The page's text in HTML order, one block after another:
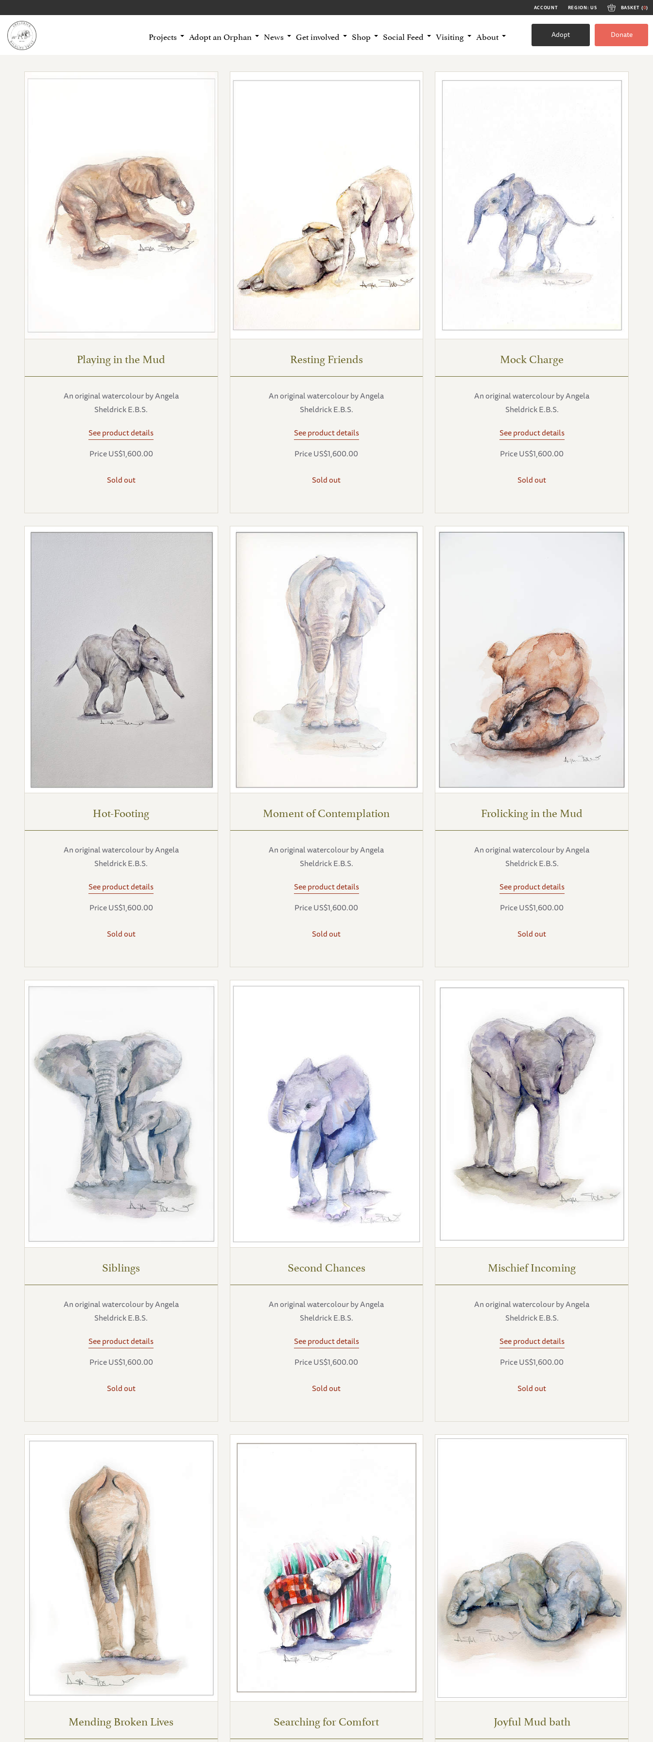
ACCOUNT REGION: US BASKET (0)
Projects Adopt an Orphan News Get involved Shop Social Feed Visiting About Adopt Donate
Playing in the Mud
An original watercolour by Angela
Sheldrick E.B.S.
See product details
Price US$1,600.00
Sold out
Resting Friends
An original watercolour by Angela
Sheldrick E.B.S.
See product details
Price US$1,600.00
Sold out
Mock Charge
An original watercolour by Angela
Sheldrick E.B.S.
See product details
Price US$1,600.00
Sold out
Hot-Footing
An original watercolour by Angela
Sheldrick E.B.S.
See product details
Price US$1,600.00
Sold out
Moment of Contemplation
An original watercolour by Angela
Sheldrick E.B.S.
See product details
Price US$1,600.00
Sold out
Frolicking in the Mud
An original watercolour by Angela
Sheldrick E.B.S.
See product details
Price US$1,600.00
Sold out
Siblings
An original watercolour by Angela
Sheldrick E.B.S.
See product details
Price US$1,600.00
Sold out
Second Chances
An original watercolour by Angela
Sheldrick E.B.S.
See product details
Price US$1,600.00
Sold out
Mischief Incoming
An original watercolour by Angela
Sheldrick E.B.S.
See product details
Price US$1,600.00
Sold out
Mending Broken Lives Searching for Comfort Joyful Mud bath